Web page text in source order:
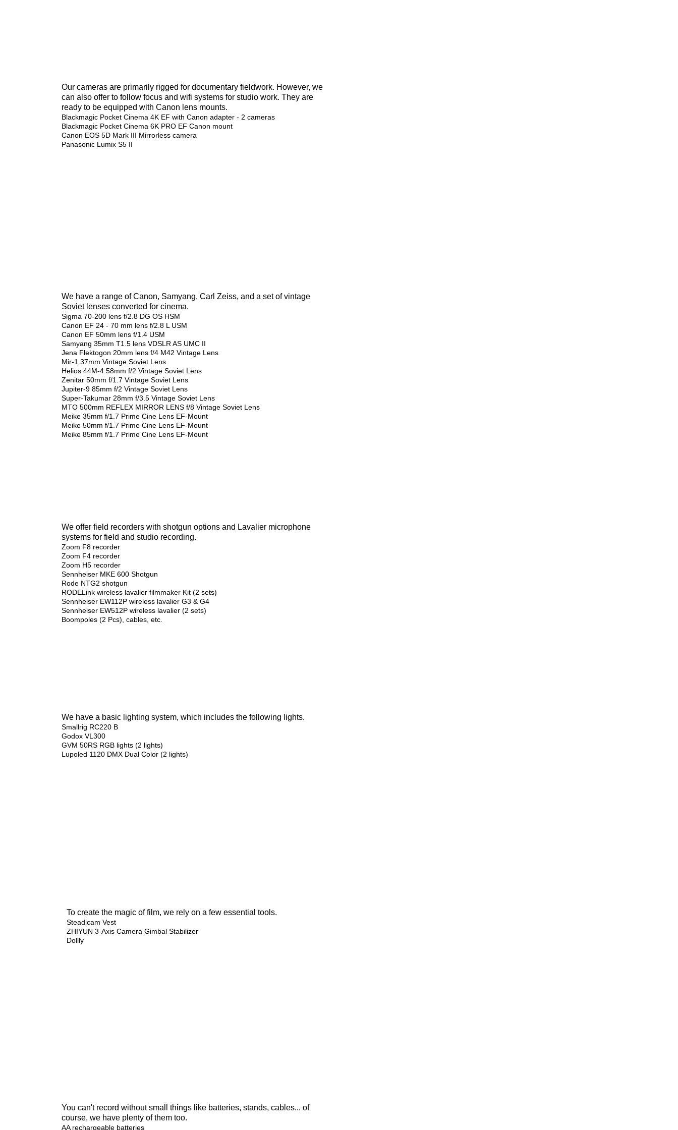
Our cameras are primarily rigged for documentary fieldwork. However, we
can also offer to follow focus and wifi systems for studio work. They are
ready to be equipped with Canon lens mounts.
Blackmagic Pocket Cinema 4K EF with Canon adapter - 2 cameras
Blackmagic Pocket Cinema 6K PRO EF Canon mount
Canon EOS 5D Mark III Mirrorless camera
Panasonic Lumix S5 II
We have a range of Canon, Samyang, Carl Zeiss, and a set of vintage
Soviet lenses converted for cinema.
Sigma 70-200 lens f/2.8 DG OS HSM
Canon EF 24 - 70 mm lens f/2.8 L USM
Canon EF 50mm lens f/1.4 USM
Samyang 35mm T1.5 lens VDSLR AS UMC II
Jena Flektogon 20mm lens f/4 M42 Vintage Lens
Mir-1 37mm Vintage Soviet Lens
Helios 44M-4 58mm f/2 Vintage Soviet Lens
Zenitar 50mm f/1.7 Vintage Soviet Lens
Jupiter-9 85mm f/2 Vintage Soviet Lens
Super-Takumar 28mm f/3.5 Vintage Soviet Lens
MTO 500mm REFLEX MIRROR LENS f/8 Vintage Soviet Lens
Meike 35mm f/1.7 Prime Cine Lens EF-Mount
Meike 50mm f/1.7 Prime Cine Lens EF-Mount
Meike 85mm f/1.7 Prime Cine Lens EF-Mount
We offer field recorders with shotgun options and Lavalier microphone
systems for field and studio recording.
Zoom F8 recorder
Zoom F4 recorder
Zoom H5 recorder
Sennheiser MKE 600 Shotgun
Rode NTG2 shotgun
RODELink wireless lavalier filmmaker Kit (2 sets)
Sennheiser EW112P wireless lavalier G3 & G4
Sennheiser EW512P wireless lavalier (2 sets)
Boompoles (2 Pcs), cables, etc.
We have a basic lighting system, which includes the following lights.
Smallrig RC220 B
Godox VL300
GVM 50RS RGB lights (2 lights)
Lupoled 1120 DMX Dual Color (2 lights)
To create the magic of film, we rely on a few essential tools.
Steadicam Vest
ZHIYUN 3-Axis Camera Gimbal Stabilizer
Dollly
You can't record without small things like batteries, stands, cables... of
course, we have plenty of them too.
AA rechargeable batteries